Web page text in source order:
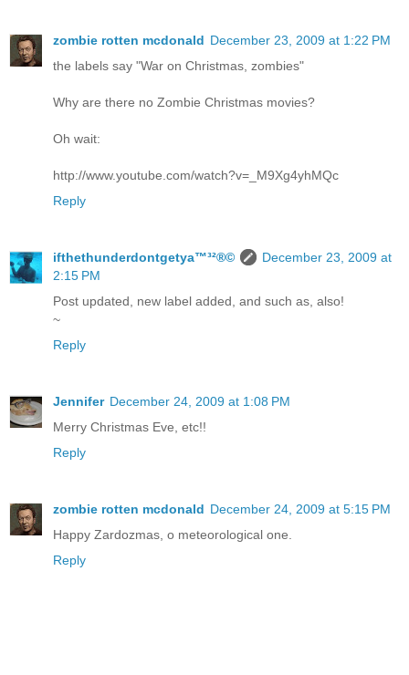
zombie rotten mcdonald December 23, 2009 at 1:22 PM
the labels say "War on Christmas, zombies"
Why are there no Zombie Christmas movies?
Oh wait:
http://www.youtube.com/watch?v=_M9Xg4yhMQc
Reply
ifthethunderdontgetya™³²®©
December 23, 2009 at
2:15 PM
Post updated, new label added, and such as, also!
~
Reply
Jennifer December 24, 2009 at 1:08 PM
Merry Christmas Eve, etc!!
Reply
zombie rotten mcdonald December 24, 2009 at 5:15 PM
Happy Zardozmas, o meteorological one.
Reply